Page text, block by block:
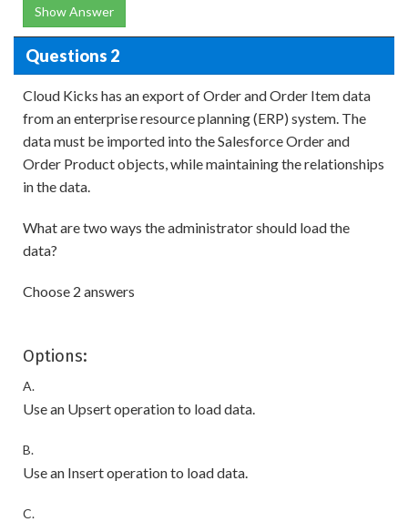
Show Answer
Questions 2
Cloud Kicks has an export of Order and Order Item data
from an enterprise resource planning (ERP) system. The
data must be imported into the Salesforce Order and
Order Product objects, while maintaining the relationships
in the data.
What are two ways the administrator should load the
data?
Choose 2 answers
Options:
A.
Use an Upsert operation to load data.
B.
Use an Insert operation to load data.
C.